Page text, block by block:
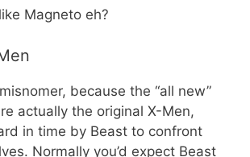
Magneto eh?
because the “all new”
actually the original X-Men,
in time by Beast to confront
Normally you’d expect Beast